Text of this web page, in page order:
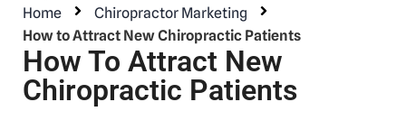
Home
Chiropractor Marketing
How to Attract New Chiropractic Patients
How To Attract New
Chiropractic Patients